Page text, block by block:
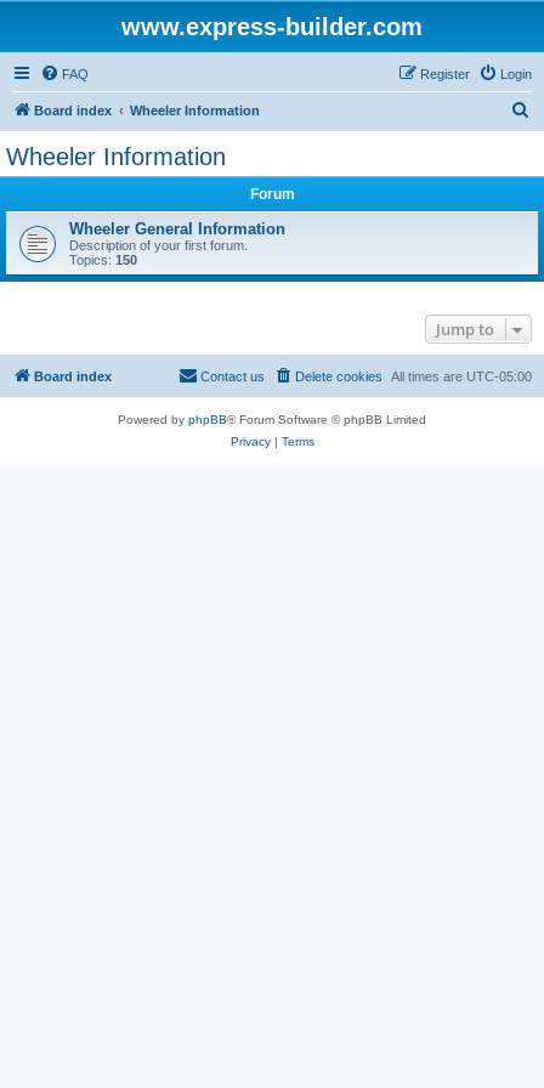
www.express-builder.com
FAQ Login
Register
Board index Wheeler Information
Wheeler Information
Forum
Wheeler General Information
Description of your first forum.
Topics: 150
Jump to
Board index All times are UTC-05:00
Delete cookies
Contact us
Powered by phpBB® Forum Software © phpBB Limited
Privacy| Terms